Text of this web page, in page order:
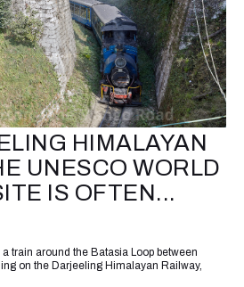
HIMALAYAN
UNESCO WORLD
IS OFTEN...
train around the Batasia Loop between
on the Darjeeling Himalayan Railway,